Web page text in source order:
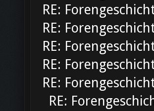
RE:
RE:
RE:
RE:
RE:
RE: